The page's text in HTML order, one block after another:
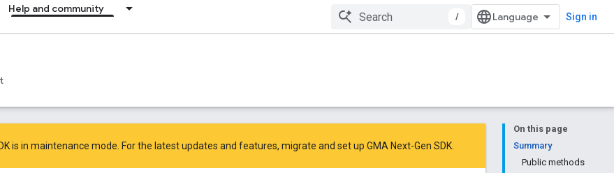
Help and community
/ Sign in
On this page
Summary
Public methods
is in maintenance mode. For the latest updates and features, migrate and set up GMA Next-Gen SDK